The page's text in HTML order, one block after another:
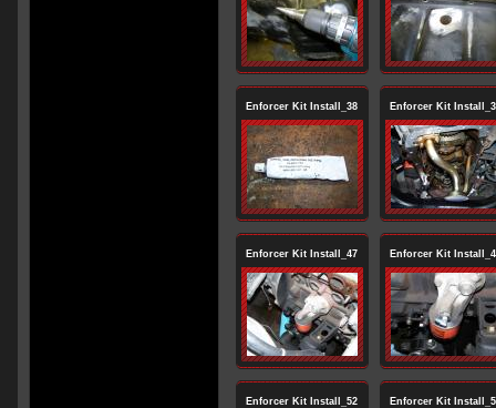
Enforcer Kit Install_38 Enforcer Kit
Enforcer Kit Install_47 Enforcer Kit
Enforcer Kit Install_52 Enforcer Kit